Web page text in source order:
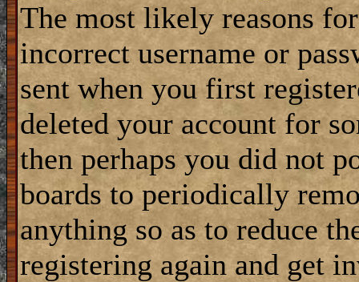
The most likely reasons
incorrect username or
sent when you first
deleted your account for
then perhaps you did not
boards to periodically
anything so as to reduce
registering again and get